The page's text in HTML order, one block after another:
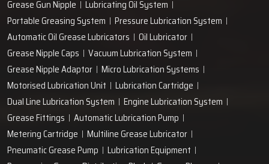
Grease Gun Nipple
Lubricating Oil System
Portable Greasing System
Pressure Lubrication System
Automatic Oil Grease Lubricators
Oil Lubricator
Grease Nipple Caps
Vacuum Lubrication System
Grease Nipple Adaptor
Micro Lubrication Systems
Motorised Lubrication Unit
Lubrication Cartridge
Dual Line Lubrication System
Engine Lubrication System
Grease Fittings
Automatic Lubrication Pump
Metering Cartridge
Multiline Grease Lubricator
Pneumatic Grease Pump
Lubrication Equipment